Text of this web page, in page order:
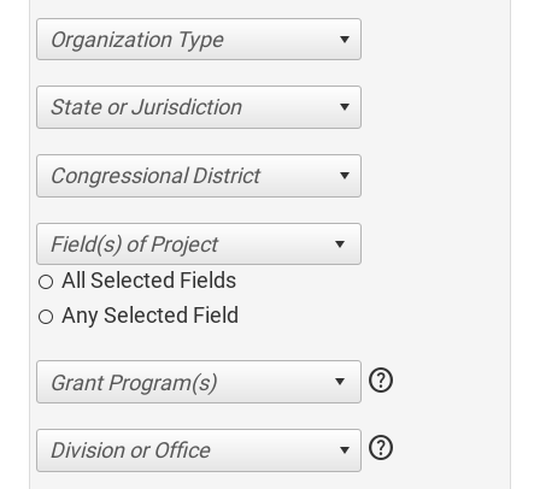
Organization Type
State or Jurisdiction
Congressional District
All Selected Fields
Any Selected Field
help
Division or Office help